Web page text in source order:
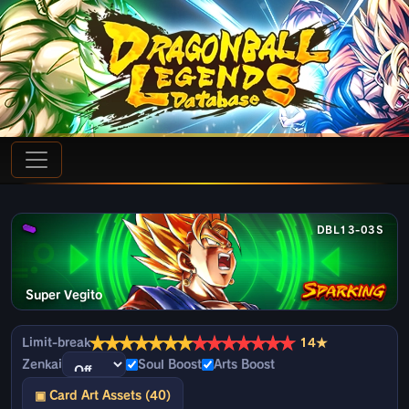
DBL13-03S
Super Vegito
Limit-break★★★★★★★★★★★★★★ 14★
Zenkai
Soul Boost Arts Boost
▣ Card Art Assets (40)